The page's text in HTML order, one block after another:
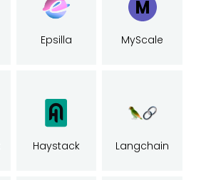
Epsilla MyScale
Haystack Langchain